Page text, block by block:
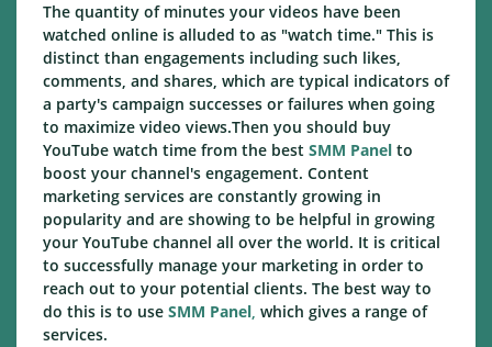
The quantity of minutes your videos have been
watched online is alluded to as "watch time." This is
distinct than engagements including such likes,
comments, and shares, which are typical indicators of
a party's campaign successes or failures when going
to maximize video views.Then you should buy
YouTube watch time from the best SMM Panel to
boost your channel's engagement. Content
marketing services are constantly growing in
popularity and are showing to be helpful in growing
your YouTube channel all over the world. It is critical
to successfully manage your marketing in order to
reach out to your potential clients. The best way to
do this is to use SMM Panel, which gives a range of
services.